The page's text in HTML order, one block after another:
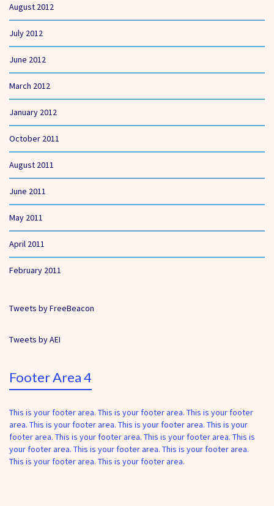
August 2012
July 2012
June 2012
March 2012
January 2012
October 2011
August 2011
June 2011
May 2011
April 2011
February 2011
Tweets by FreeBeacon
Tweets by AEI
Footer Area 4
This is your footer area. This is your footer area. This is your footer
area. This is your footer area. This is your footer area. This is your
footer area. This is your footer area. This is your footer area. This is
your footer area. This is your footer area. This is your footer area.
This is your footer area. This is your footer area.